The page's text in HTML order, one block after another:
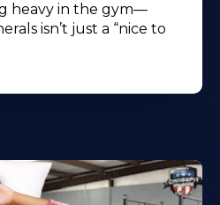
heavy in the gym—
isn’t just a “nice to